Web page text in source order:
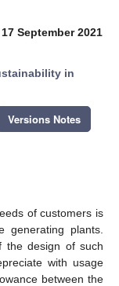
September 2021
in
Versions Notes
of customers is
generating plants.
the design of such
with usage
between the